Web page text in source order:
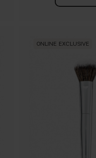
ONLINE EXCLUSIVE